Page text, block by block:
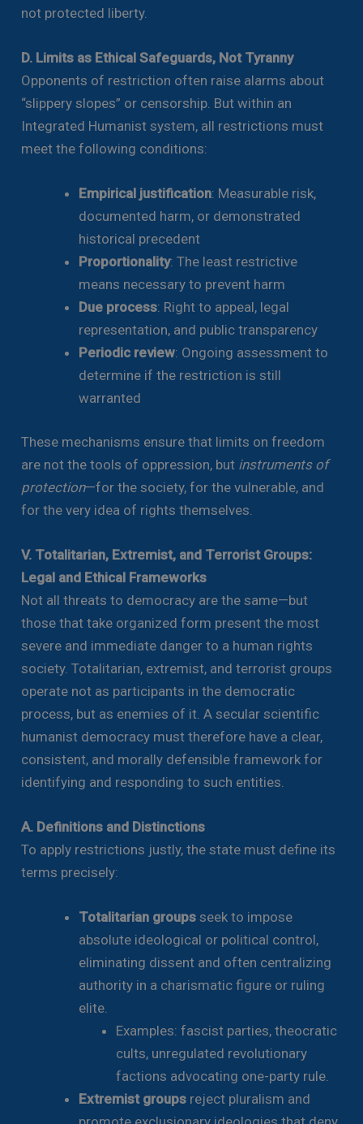
not protected liberty.
D. Limits as Ethical Safeguards, Not Tyranny
Opponents of restriction often raise alarms about
“slippery slopes” or censorship. But within an
Integrated Humanist system, all restrictions must
meet the following conditions:
Empirical justification: Measurable risk,
documented harm, or demonstrated
historical precedent
Proportionality: The least restrictive
means necessary to prevent harm
Due process: Right to appeal, legal
representation, and public transparency
Periodic review: Ongoing assessment to
determine if the restriction is still
warranted
These mechanisms ensure that limits on freedom
are not the tools of oppression, but instruments of
protection—for the society, for the vulnerable, and
for the very idea of rights themselves.
V. Totalitarian, Extremist, and Terrorist Groups:
Legal and Ethical Frameworks
Not all threats to democracy are the same—but
those that take organized form present the most
severe and immediate danger to a human rights
society. Totalitarian, extremist, and terrorist groups
operate not as participants in the democratic
process, but as enemies of it. A secular scientific
humanist democracy must therefore have a clear,
consistent, and morally defensible framework for
identifying and responding to such entities.
A. Definitions and Distinctions
To apply restrictions justly, the state must define its
terms precisely:
Totalitarian groups seek to impose
absolute ideological or political control,
eliminating dissent and often centralizing
authority in a charismatic figure or ruling
elite.
Examples: fascist parties, theocratic
cults, unregulated revolutionary
factions advocating one-party rule.
Extremist groups reject pluralism and